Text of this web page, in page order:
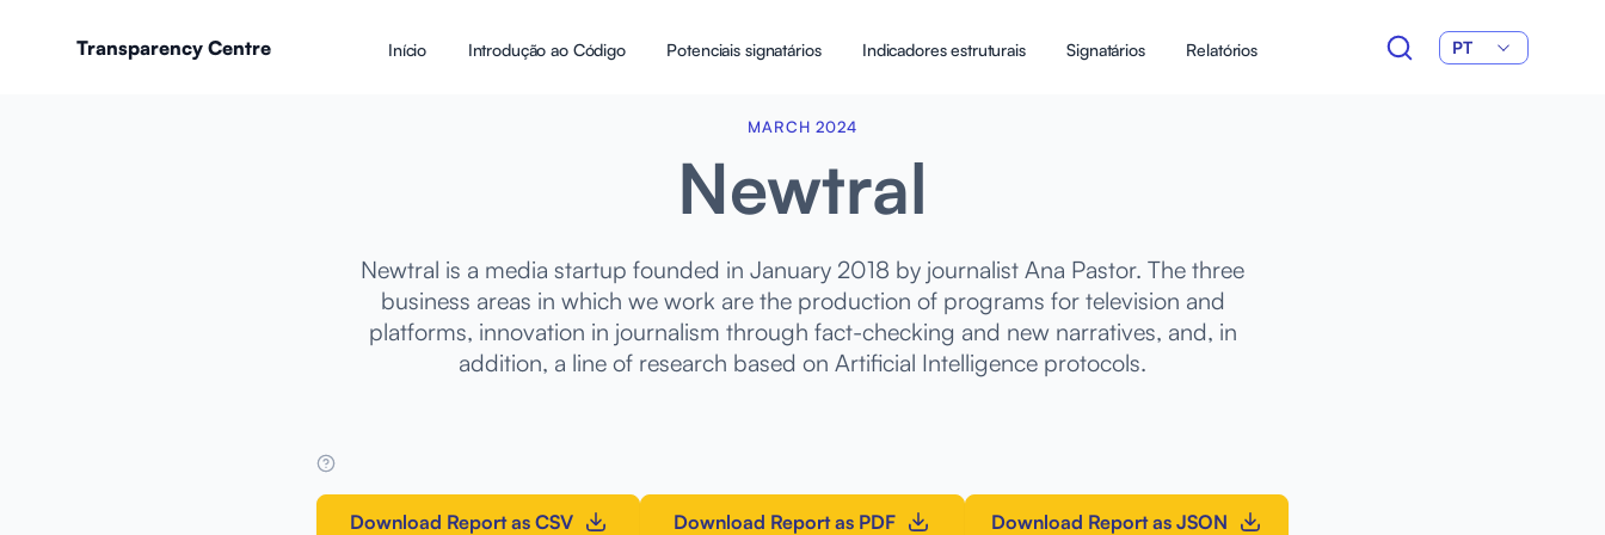
Transparency Centre Início Introdução ao Código Potenciais signatários Indicadores estruturais Signatários Relatórios PT
MARCH 2024
Newtral
Newtral is a media startup founded in January 2018 by journalist Ana Pastor. The three
business areas in which we work are the production of programs for television and
platforms, innovation in journalism through fact-checking and new narratives, and, in
addition, a line of research based on Artificial Intelligence protocols.
Download Report as CSV Download Report as PDF Download Report as JSON